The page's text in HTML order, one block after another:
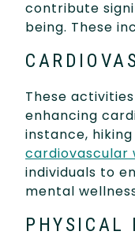
contribute
being. These
These
enhancing
instance,
cardiovascular
individuals to
mental
PHYSICAL